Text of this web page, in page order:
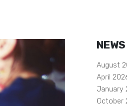
NEWS
August
April
January
October